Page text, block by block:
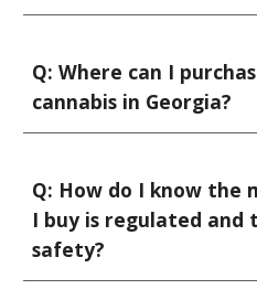
Q: Where can I
cannabis in Georgia?
Q: How do I know the
I buy is regulated and
safety?